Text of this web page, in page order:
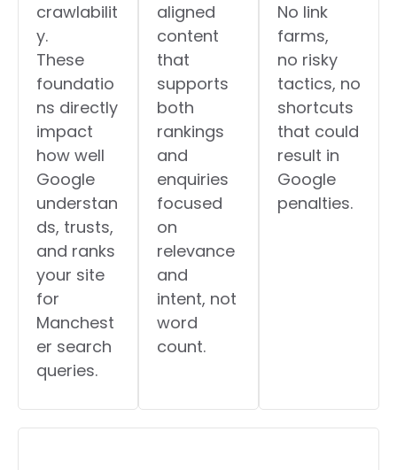
crawlabilit
y.
These
foundatio
ns directly
impact
how well
Google
understan
ds, trusts,
and ranks
your site
for
Manchest
er search
queries.
aligned
content
that
supports
both
rankings
and
enquiries
focused
on
relevance
and
intent, not
word
count.
No link
farms,
no risky
tactics, no
shortcuts
that could
result in
Google
penalties.